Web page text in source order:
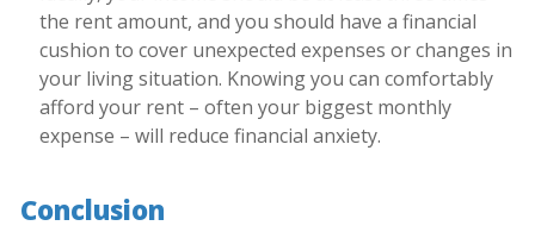
the rent amount, and you should have a financial
cushion to cover unexpected expenses or changes in
your living situation. Knowing you can comfortably
afford your rent – often your biggest monthly
expense – will reduce financial anxiety.
Conclusion